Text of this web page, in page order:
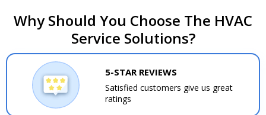
Why Should You Choose The HVAC
Service Solutions?
5-STAR REVIEWS
Satisfied customers give us great
ratings